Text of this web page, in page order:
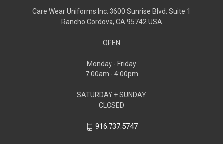
Care Wear Uniforms Inc. 3600 Sunrise Blvd. Suite 1
Rancho Cordova, CA 95742 USA
OPEN
Monday - Friday
7:00am - 4:00pm
SATURDAY + SUNDAY
CLOSED
916.737.5747